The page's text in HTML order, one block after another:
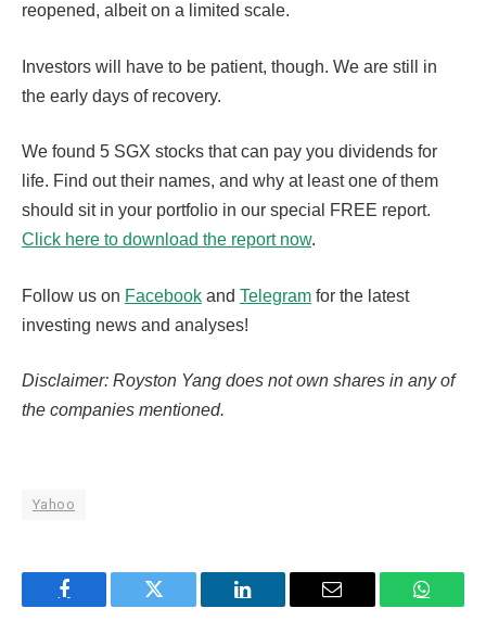
reopened, albeit on a limited scale.
Investors will have to be patient, though. We are still in
the early days of recovery.
We found 5 SGX stocks that can pay you dividends for
life. Find out their names, and why at least one of them
should sit in your portfolio in our special FREE report.
Click here to download the report now.
Follow us on Facebook and Telegram for the latest
investing news and analyses!
Disclaimer: Royston Yang does not own shares in any of
the companies mentioned.
Yahoo
Facebook Twitter LinkedIn Email